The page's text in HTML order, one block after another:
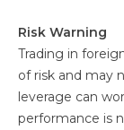
Risk Warning
Trading in
of risk and may
leverage can
performance is